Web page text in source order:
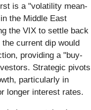
is a "volatility mean-
the Middle East
the VIX to settle back
current dip would
providing a "buy-
Strategic pivots
particularly in
longer interest rates.